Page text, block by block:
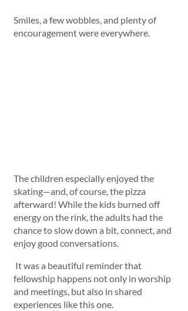
Smiles, a few wobbles, and plenty of
encouragement were everywhere.
The children especially enjoyed the
skating—and, of course, the pizza
afterward! While the kids burned off
energy on the rink, the adults had the
chance to slow down a bit, connect, and
enjoy good conversations.
It was a beautiful reminder that
fellowship happens not only in worship
and meetings, but also in shared
experiences like this one.